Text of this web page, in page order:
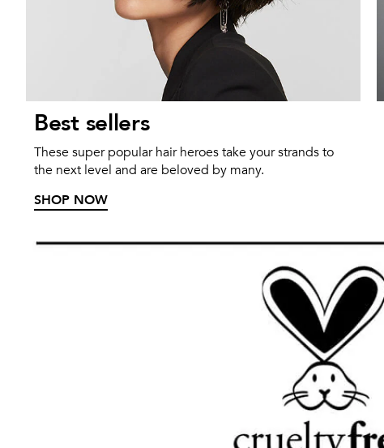
Best sellers
These super popular hair heroes take your strands to
the next level and are beloved by many.
SHOP NOW